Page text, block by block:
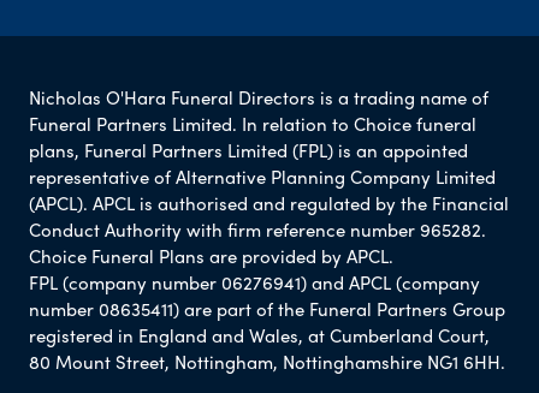
Nicholas O'Hara Funeral Directors is a trading name of
Funeral Partners Limited. In relation to Choice funeral
plans, Funeral Partners Limited (FPL) is an appointed
representative of Alternative Planning Company Limited
(APCL). APCL is authorised and regulated by the Financial
Conduct Authority with firm reference number 965282.
Choice Funeral Plans are provided by APCL.
FPL (company number 06276941) and APCL (company
number 08635411) are part of the Funeral Partners Group
registered in England and Wales, at Cumberland Court,
80 Mount Street, Nottingham, Nottinghamshire NG1 6HH.